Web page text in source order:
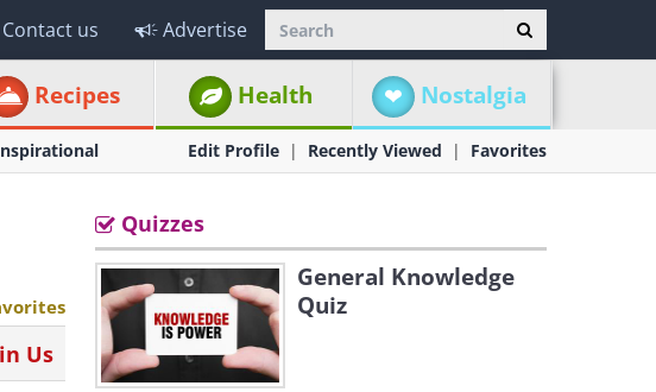
Contact us Advertise
Recipes Health Nostalgia
Edit Profile Recently Viewed Favorites
Us
Quizzes
General Knowledge
Quiz